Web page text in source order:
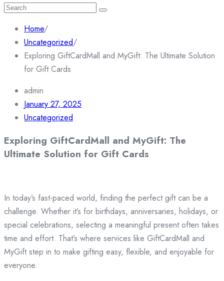
Search
Home/
Uncategorized/
Exploring GiftCardMall and MyGift: The Ultimate Solution
for Gift Cards
admin
January 27, 2025
Uncategorized
Exploring GiftCardMall and MyGift: The
Ultimate Solution for Gift Cards
In today’s fast-paced world, finding the perfect gift can be a
challenge. Whether it’s for birthdays, anniversaries, holidays, or
special celebrations, selecting a meaningful present often takes
time and effort. That’s where services like GiftCardMall and
MyGift step in to make gifting easy, flexible, and enjoyable for
everyone.